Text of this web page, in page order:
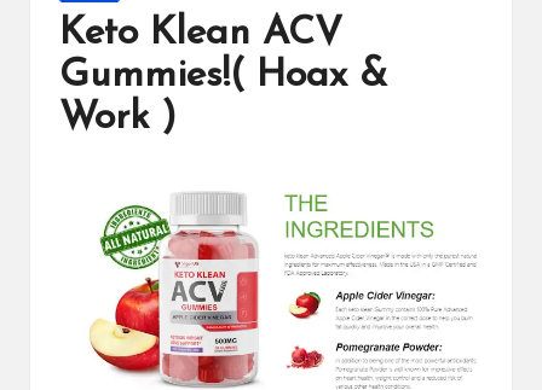
in
Keto Klean ACV
Gummies!( Hoax &
Work )